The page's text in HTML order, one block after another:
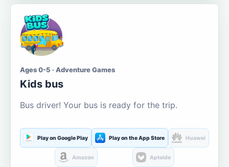
Ages 0-5 · Adventure Games
Kids bus
Bus driver! Your bus is ready for the trip.
Play on Google Play Play on the App Store Huawei
Amazon Aptoide